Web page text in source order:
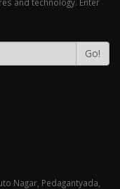
Go!
Nagar, Pedagantyada,